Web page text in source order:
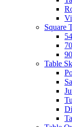
Square
Table